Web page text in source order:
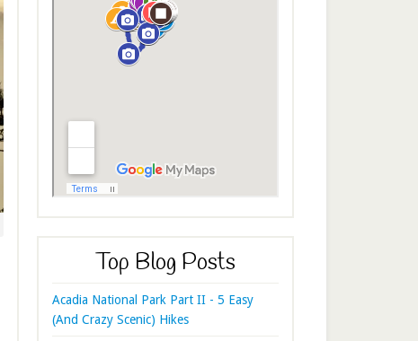
Top Blog Posts
Acadia National Park Part II - 5 Easy
(And Crazy Scenic) Hikes